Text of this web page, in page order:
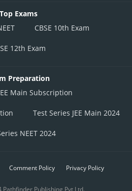
Top Exams
CBSE 10th Exam
12th Exam
Preparation
Main Subscription
Test Series JEE Main 2024
NEET 2024
Comment Policy Privacy Policy